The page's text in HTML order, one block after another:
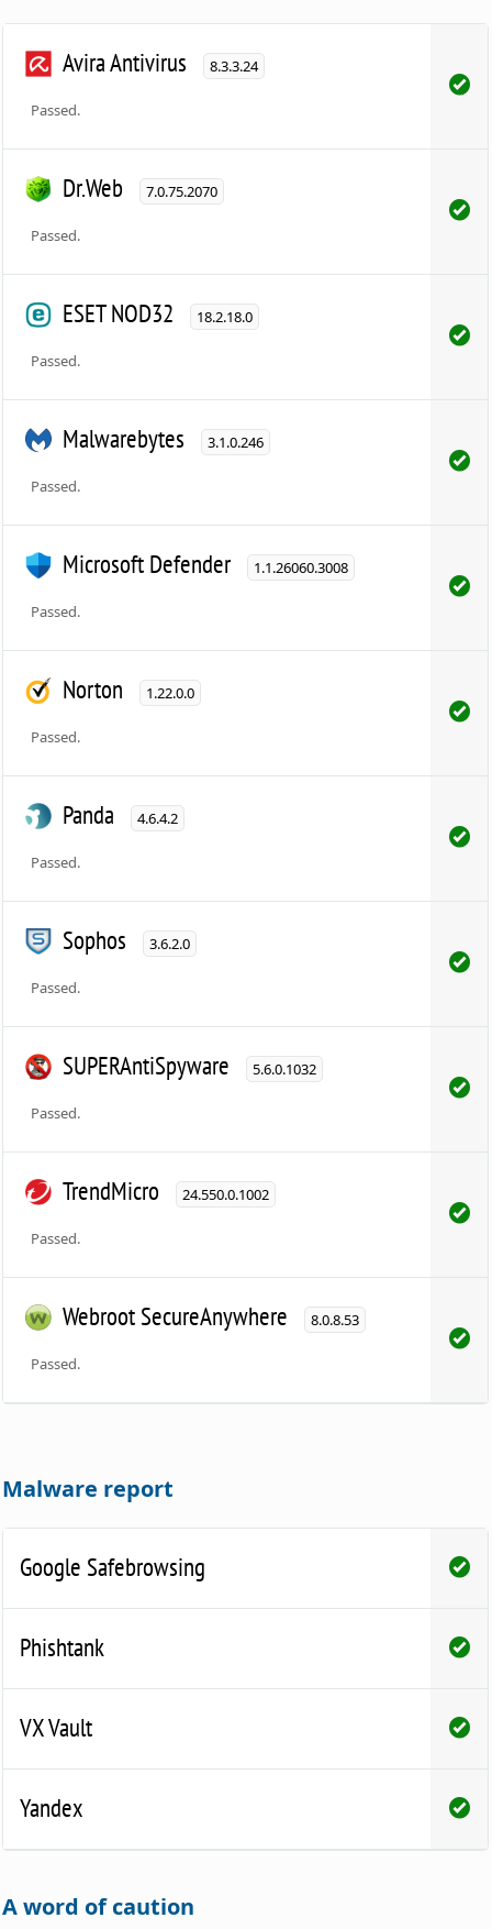
Avira Antivirus 8.3.3.24
Passed.
Dr.Web 7.0.75.2070
Passed.
ESET NOD32 18.2.18.0
Passed.
Malwarebytes 3.1.0.246
Passed.
Microsoft Defender 1.1.26060.3008
Passed.
Norton 1.22.0.0
Passed.
Panda 4.6.4.2
Passed.
Sophos 3.6.2.0
Passed.
SUPERAntiSpyware 5.6.0.1032
Passed.
TrendMicro 24.550.0.1002
Passed.
Webroot SecureAnywhere 8.0.8.53
Passed.
Malware report
Google Safebrowsing
Phishtank
VX Vault
Yandex
A word of caution